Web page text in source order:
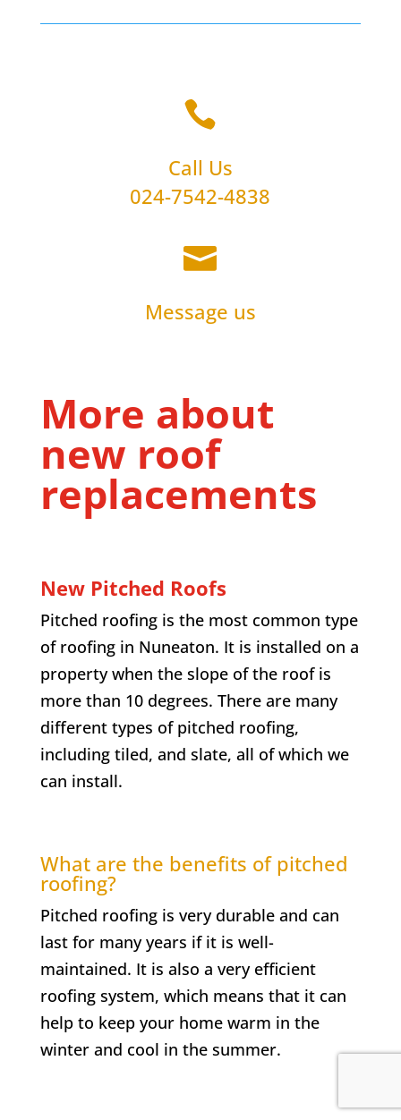

Call Us
024-7542-4838

Message us
More about
new roof
replacements
New Pitched Roofs
Pitched roofing is the most common type
of roofing in Nuneaton. It is installed on a
property when the slope of the roof is
more than 10 degrees. There are many
different types of pitched roofing,
including tiled, and slate, all of which we
can install.
What are the benefits of pitched
roofing?
Pitched roofing is very durable and can
last for many years if it is well-
maintained. It is also a very efficient
roofing system, which means that it can
help to keep your home warm in the
winter and cool in the summer.